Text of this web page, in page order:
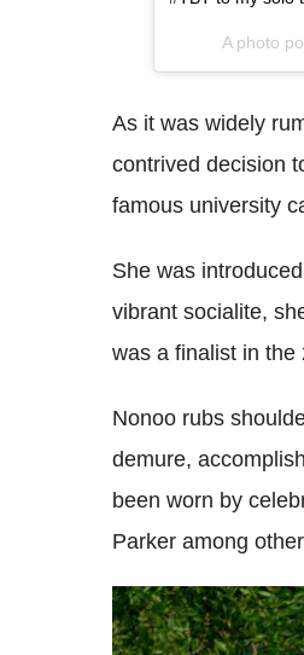
A photo
As it was widely
contrived decision
famous university
She was
vibrant socialite,
was a finalist in the
Nonoo rubs
demure,
been worn by
Parker among